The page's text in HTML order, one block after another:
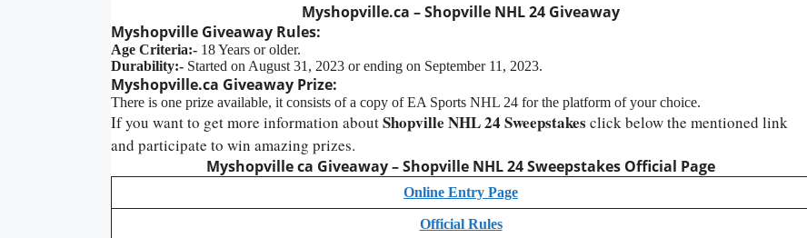
Myshopville.ca – Shopville NHL 24 Giveaway
Myshopville Giveaway Rules:
Age Criteria:- 18 Years or older.
Durability:- Started on August 31, 2023 or ending on September 11, 2023.
Myshopville.ca Giveaway Prize:
There is one prize available, it consists of a copy of EA Sports NHL 24 for the platform of your choice.
If you want to get more information aboutShopville NHL 24 Sweepstakes click below the mentioned link
and participate to win amazing prizes.
Myshopville ca Giveaway – Shopville NHL 24 Sweepstakes Official Page
Online Entry Page
Official Rules